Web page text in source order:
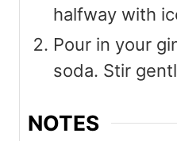
halfway with
Pour in your
soda. Stir
NOTES